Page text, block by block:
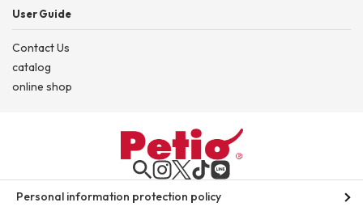
User Guide
Contact Us
catalog
online shop
Personal information protection policy